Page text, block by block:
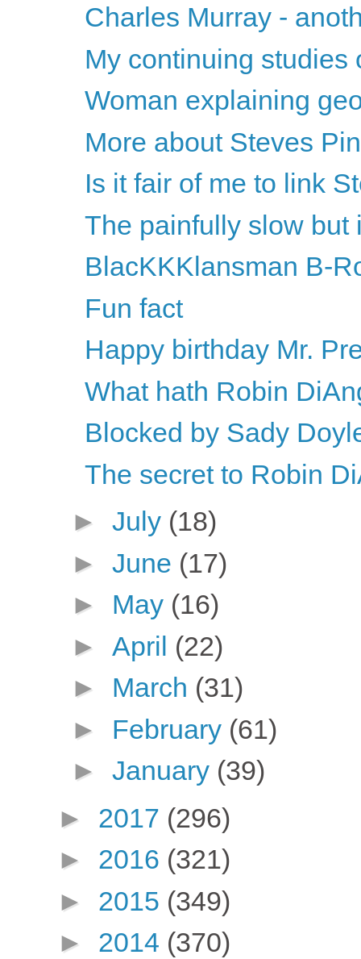
Charles Murray -
My continuing studies
Woman explaining
More about Steves
Is it fair of me to link
The painfully slow but
BlacKKKlansman B-
Fun fact
Happy birthday Mr.
What hath Robin
Blocked by Sady
The secret to Robin
► July (18)
► June (17)
► May (16)
► April (22)
► March (31)
► February (61)
► January (39)
► 2017 (296)
► 2016 (321)
► 2015 (349)
► 2014 (370)